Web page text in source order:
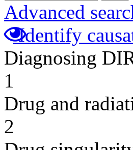
Advanced
Identify
Diagnosing
1
Drug and
2